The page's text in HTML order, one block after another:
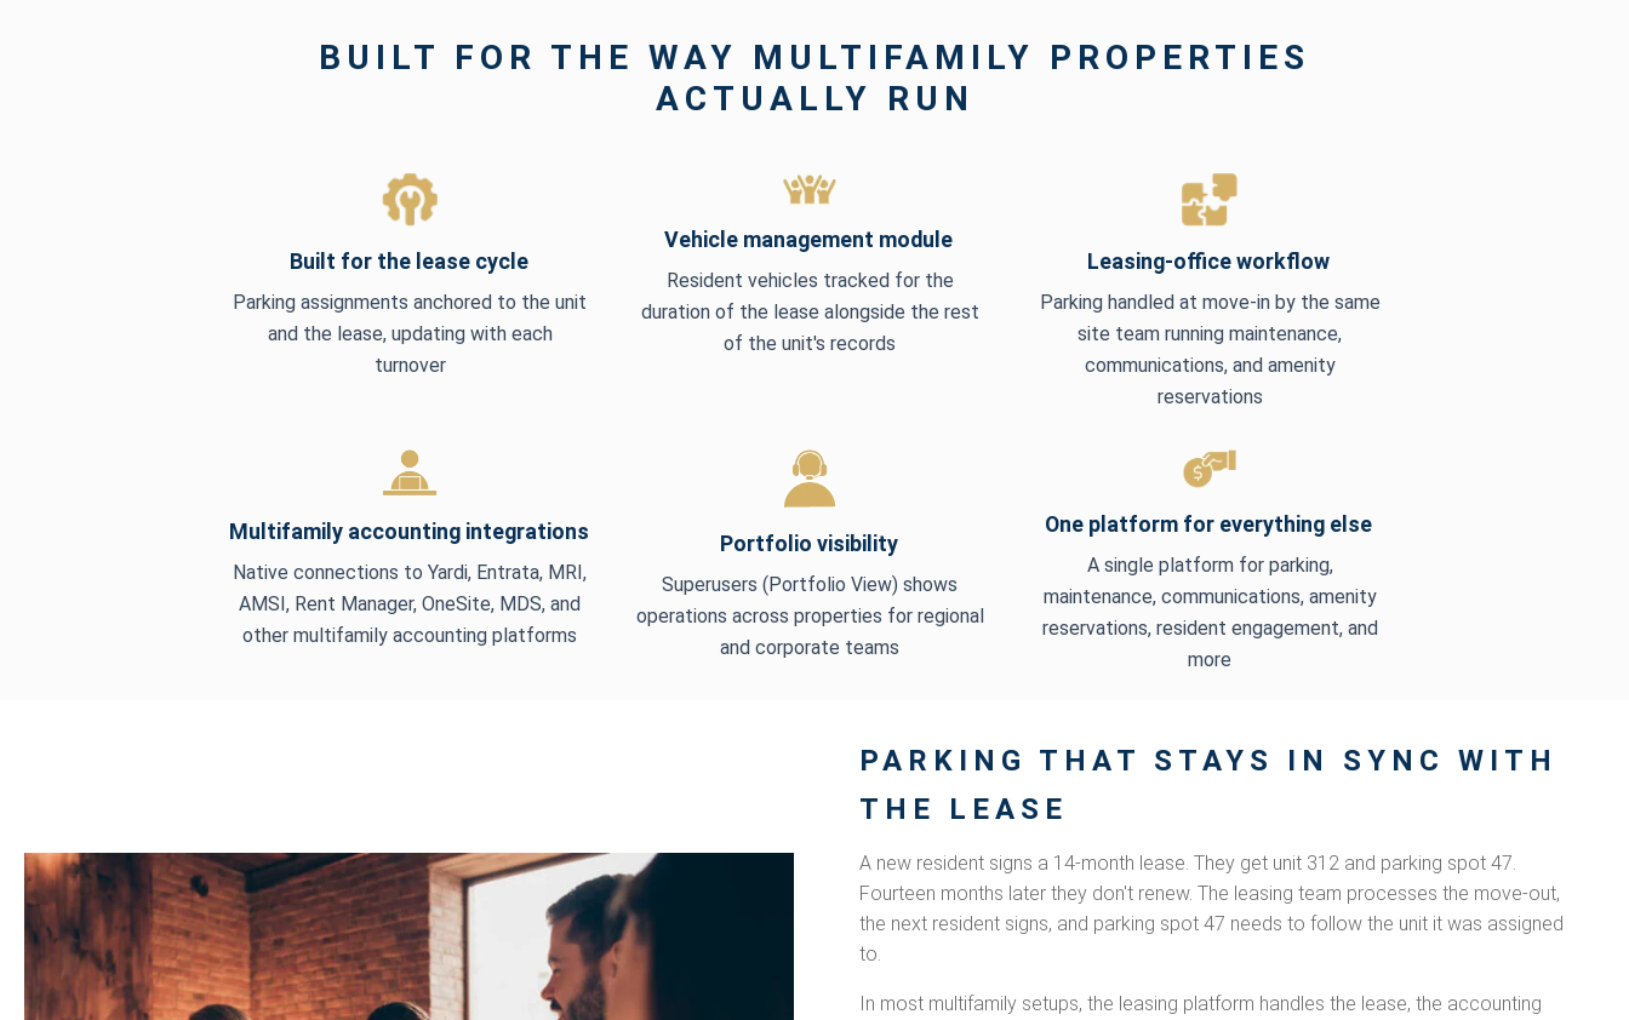
BUILT FOR THE WAY MULTIFAMILY PROPERTIES
ACTUALLY RUN
Built for the lease cycle
Parking assignments anchored to the unit
and the lease, updating with each
turnover
Vehicle management module
Resident vehicles tracked for the
duration of the lease alongside the rest
of the unit's records
Leasing-office workflow
Parking handled at move-in by the same
site team running maintenance,
communications, and amenity
reservations
Multifamily accounting integrations
Native connections to Yardi, Entrata, MRI,
AMSI, Rent Manager, OneSite, MDS, and
other multifamily accounting platforms
Portfolio visibility
Superusers (Portfolio View) shows
operations across properties for regional
and corporate teams
One platform for everything else
A single platform for parking,
maintenance, communications, amenity
reservations, resident engagement, and
more
PARKING THAT STAYS IN SYNC WITH
THE LEASE
A new resident signs a 14-month lease. They get unit 312 and parking spot 47.
Fourteen months later they don't renew. The leasing team processes the move-out,
the next resident signs, and parking spot 47 needs to follow the unit it was assigned
to.
In most multifamily setups, the leasing platform handles the lease, the accounting